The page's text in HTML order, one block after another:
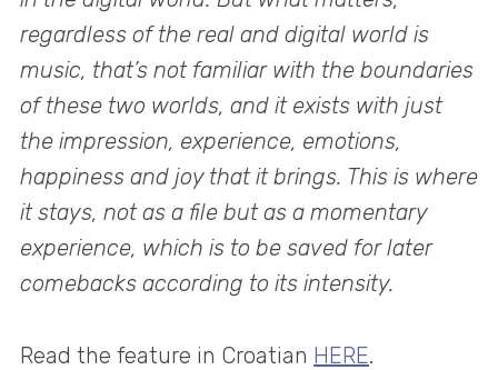
regardless of the real and digital world is
music, that’s not familiar with the boundaries
of these two worlds, and it exists with just
the impression, experience, emotions,
happiness and joy that it brings. This is where
it stays, not as a file but as a momentary
experience, which is to be saved for later
comebacks according to its intensity.
Read the feature in Croatian HERE.